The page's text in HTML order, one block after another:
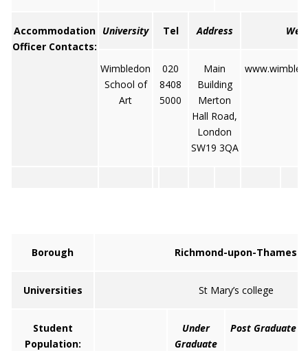
Accommodation
Officer Contacts:
University Tel Address Web
Wimbledon
School of
Art
020
8408
5000
Main
Building
Merton
Hall Road,
London
SW19 3QA
Borough Richmond-upon-Thames
Universities St Mary’s college
Student
Population:
Under
Graduate
Post Graduate